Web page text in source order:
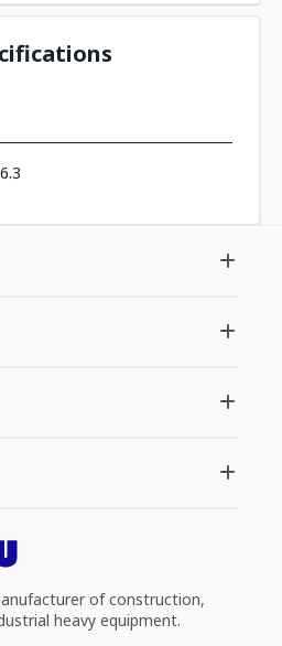
6.3
of construction,
heavy equipment.